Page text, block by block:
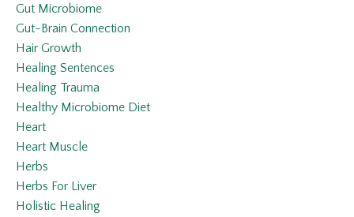
Gut Microbiome
Gut-Brain Connection
Hair Growth
Healing Sentences
Healing Trauma
Healthy Microbiome Diet
Heart
Heart Muscle
Herbs
Herbs For Liver
Holistic Healing